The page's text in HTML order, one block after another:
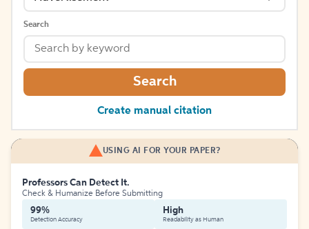
Search
Search
Create manual citation
USING AI FOR YOUR PAPER?
Professors Can Detect It.
Check & Humanize Before Submitting
99%
Detection Accuracy
High
Readability as Human